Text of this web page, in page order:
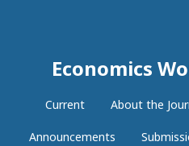
Economics
Current About the
Announcements